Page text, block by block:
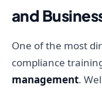
and
One of the most
compliance
management.